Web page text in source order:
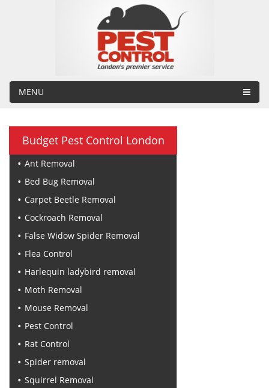
MENU
Budget Pest Control London
Ant Removal
Bed Bug Removal
Carpet Beetle Removal
Cockroach Removal
False Widow Spider Removal
Flea Control
Harlequin ladybird removal
Moth Removal
Mouse Removal
Pest Control
Rat Control
Spider removal
Squirrel Removal